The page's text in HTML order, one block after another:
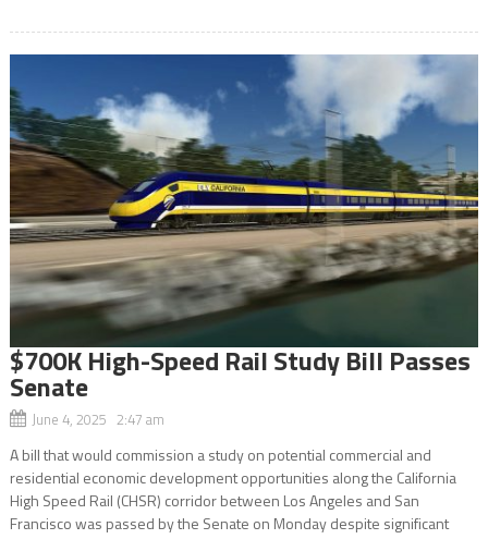
$700K High-Speed Rail Study Bill Passes
Senate
June 4, 2025 2:47 am
A bill that would commission a study on potential commercial and
residential economic development opportunities along the California
High Speed Rail (CHSR) corridor between Los Angeles and San
Francisco was passed by the Senate on Monday despite significant